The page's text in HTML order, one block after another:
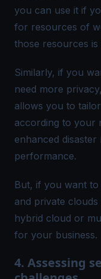
you can use it if
for resources of
those resources is
Similarly, if you
need more
allows you to
according to your
enhanced
performance.
But, if you want
and private
hybrid cloud or
for your business.
4. Assessing